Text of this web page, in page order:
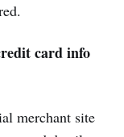
card info
merchant site